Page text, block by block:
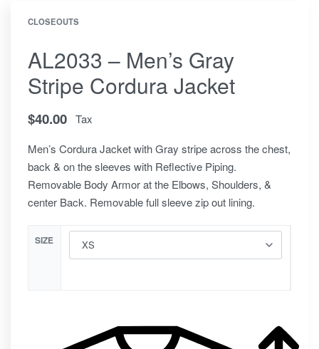
CLOSEOUTS
AL2033 – Men’s Gray
Stripe Cordura Jacket
$40.00 Tax
Men’s Cordura Jacket with Gray stripe across the chest,
back & on the sleeves with Reflective Piping.
Removable Body Armor at the Elbows, Shoulders, &
center Back. Removable full sleeve zip out lining.
SIZE